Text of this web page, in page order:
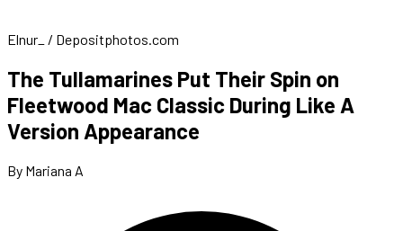
Elnur_ / Depositphotos.com
The Tullamarines Put Their Spin on
Fleetwood Mac Classic During Like A
Version Appearance
By Mariana A